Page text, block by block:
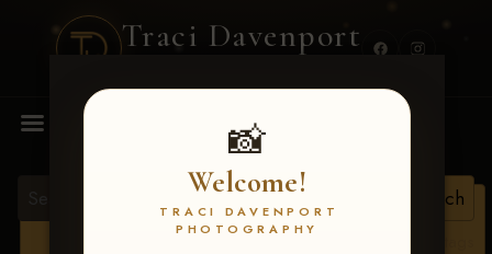
Traci Davenport
📸
Welcome!
TRACI DAVENPORT
PHOTOGRAPHY
MENU